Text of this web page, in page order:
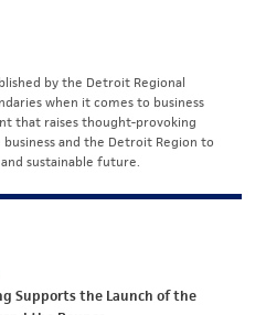
by the Detroit Regional
when it comes to business
that raises thought-provoking
and the Detroit Region to
sustainable future.
Supports the Launch of the